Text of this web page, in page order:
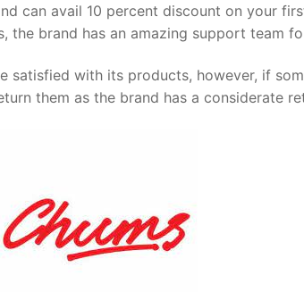
can avail 10 percent discount on your
the brand has an amazing support team
satisfied with its products, however, if
them as the brand has a considerate